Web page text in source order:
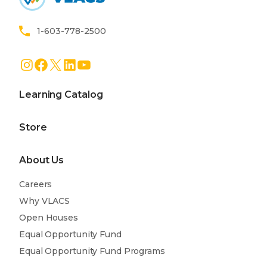
1-603-778-2500
Instagram
Facebook
X LinkedIn
Learning Catalog
Store
About Us
Careers
Why VLACS
Open Houses
Equal Opportunity Fund
Equal Opportunity Fund Programs